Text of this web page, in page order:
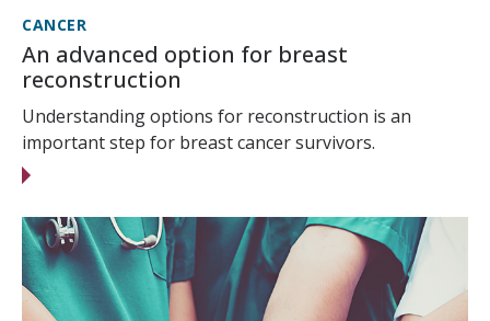
CANCER
An advanced option for breast
reconstruction
Understanding options for reconstruction is an
important step for breast cancer survivors.